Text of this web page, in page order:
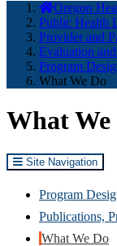
here:
Oregon
Public Health
Provider and
Evaluation
Program
What We Do
What We
Site Navigation
Program
Publications,
What We Do